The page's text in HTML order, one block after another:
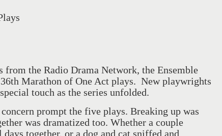
from the Radio Drama Network, the Ensemble
Marathon of One Act plays. New playwrights
touch as the series unfolded.
prompt the five plays. Breaking up was
was dramatized too. Whether a couple
together, or a dog and cat sniffed and